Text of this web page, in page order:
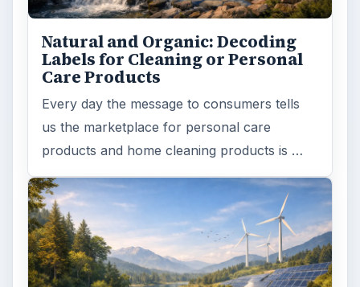
Natural and Organic: Decoding
Labels for Cleaning or Personal
Care Products
Every day the message to consumers tells
us the marketplace for personal care
products and home cleaning products is …